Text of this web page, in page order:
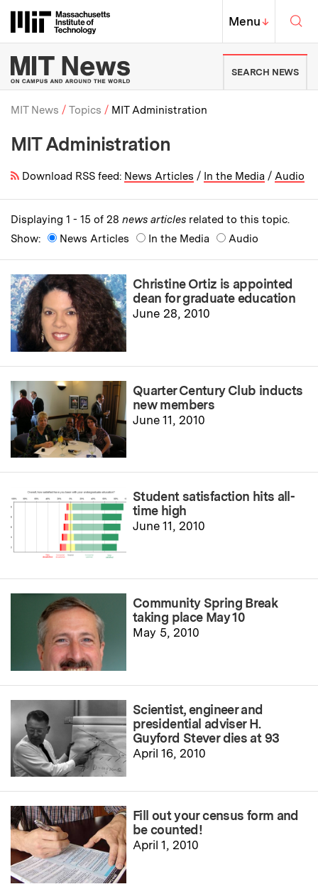
Massachusetts Institute of
MIT Top
Menu↓
MIT News | Massachusetts
SEARCH NEWS
Breadcrumb
MIT News Topics MIT Administration
MIT Administration
Download RSS feed: News Articles / In the Media / Audio
Displaying 1 - 15 of 28 news articles related to this topic.
Show:
News Articles In the Media Audio
Christine Ortiz is appointed
dean for graduate education
June 28, 2010
Quarter Century Club inducts
new members
June 11, 2010
Student satisfaction hits all-
time high
June 11, 2010
Community Spring Break
taking place May 10
May 5, 2010
Scientist, engineer and
presidential adviser H.
Guyford Stever dies at 93
April 16, 2010
Fill out your census form and
be counted!
April 1, 2010